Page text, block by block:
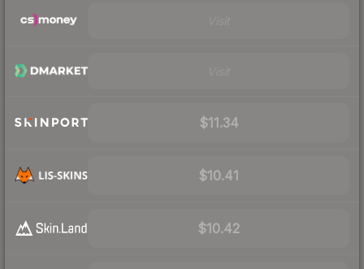
$11.34
$10.41
$10.42